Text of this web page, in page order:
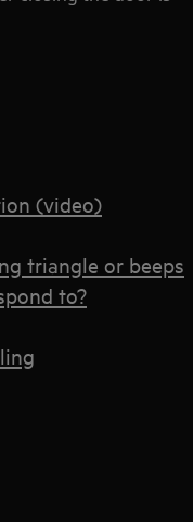
(video)
triangle or beeps
to?